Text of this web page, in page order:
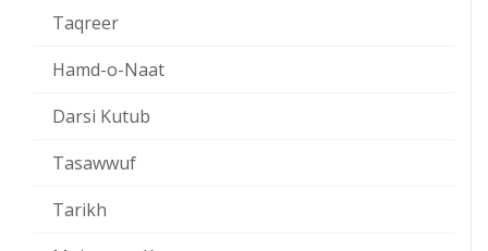
Taqreer
Hamd-o-Naat
Darsi Kutub
Tasawwuf
Tarikh